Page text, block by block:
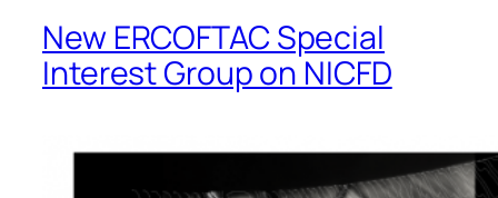
New ERCOFTAC Special
Interest Group on NICFD